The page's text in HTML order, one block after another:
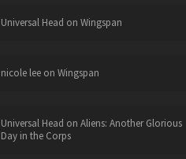
Universal Head on Wingspan
nicole leeon Wingspan
Universal Head on Aliens: Another Glorious
Day in the Corps